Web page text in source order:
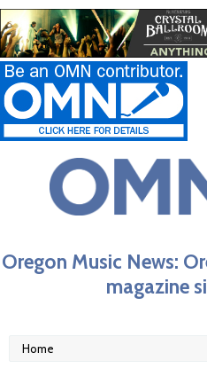
Oregon Music News:
magazine